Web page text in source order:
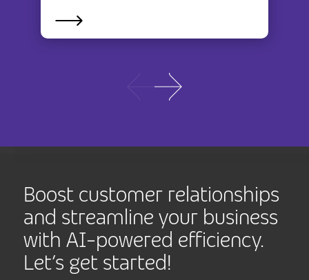
Boost customer relationships
and streamline your business
with AI-powered efficiency.
Let’s get started!